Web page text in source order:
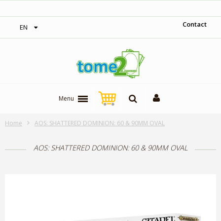
EN Contact
Menu
Home AOS: SHATTERED DOMINION: 60 & 90MM OVAL
AOS: SHATTERED DOMINION: 60 & 90MM OVAL